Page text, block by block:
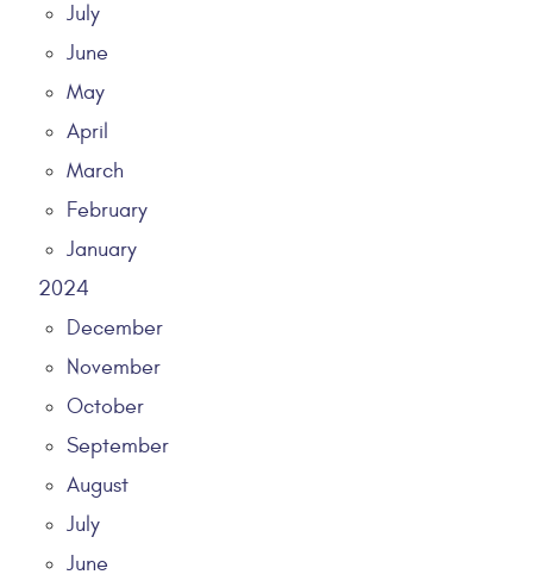
July
June
May
April
March
February
January
2024
December
November
October
September
August
July
June